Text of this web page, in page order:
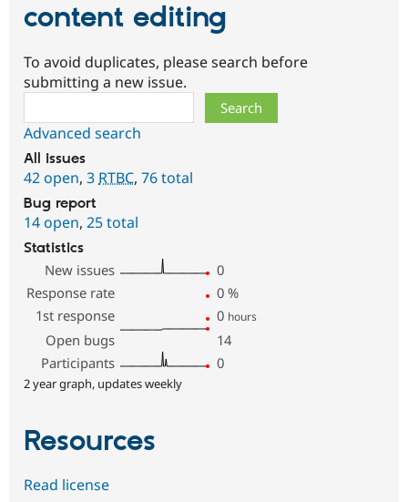
content editing
To avoid duplicates, please search before
submitting a new issue.
Advanced search
All issues
42 open, 3 RTBC, 76 total
Bug report
14 open, 25 total
Statistics
New issues
0
Response rate
0 %
1st response
0 hours
Open bugs
14
Participants
0
2 year graph, updates weekly
Resources
Read license